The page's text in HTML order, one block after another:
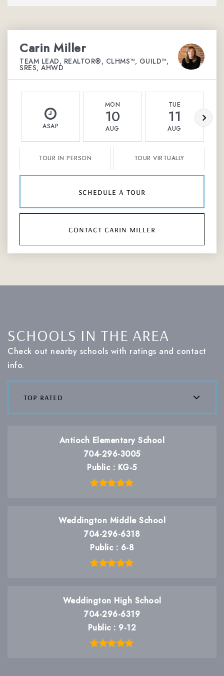
Carin Miller
TEAM LEAD, REALTOR®, CLHMS™, GUILD™,
SRES, AHWD
ASAP
MON
10
AUG
TUE
11
AUG
TOUR IN PERSON TOUR VIRTUALLY
schedule a tour
contact carin miller
SCHOOLS IN THE AREA
Check out nearby schools with ratings and contact
info.
top rated
Antioch Elementary School
704-296-3005
Public
KG-5
Weddington Middle School
704-296-6318
Public
6-8
Weddington High School
704-296-6319
Public
9-12